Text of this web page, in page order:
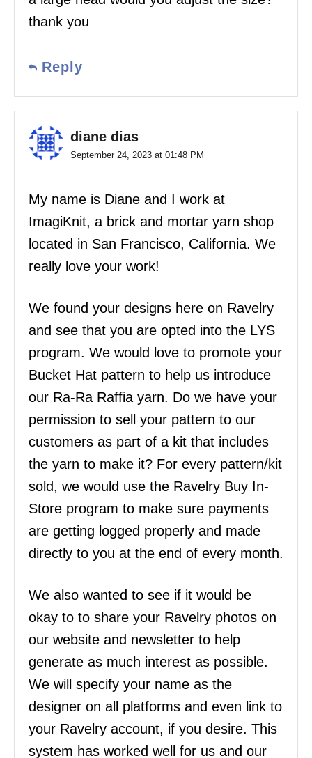
thank you
Reply
diane dias
September 24, 2023 at 01:48 PM
My name is Diane and I work at
ImagiKnit, a brick and mortar yarn shop
located in San Francisco, California. We
really love your work!
We found your designs here on Ravelry
and see that you are opted into the LYS
program. We would love to promote your
Bucket Hat pattern to help us introduce
our Ra-Ra Raffia yarn. Do we have your
permission to sell your pattern to our
customers as part of a kit that includes
the yarn to make it? For every pattern/kit
sold, we would use the Ravelry Buy In-
Store program to make sure payments
are getting logged properly and made
directly to you at the end of every month.
We also wanted to see if it would be
okay to to share your Ravelry photos on
our website and newsletter to help
generate as much interest as possible.
We will specify your name as the
designer on all platforms and even link to
your Ravelry account, if you desire. This
system has worked well for us and our